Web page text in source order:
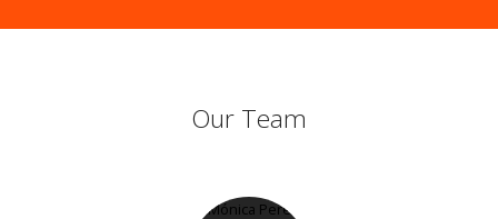
Our Team